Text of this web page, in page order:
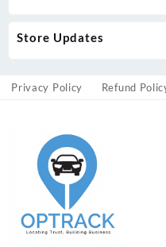
Store Updates
Privacy Policy Refund